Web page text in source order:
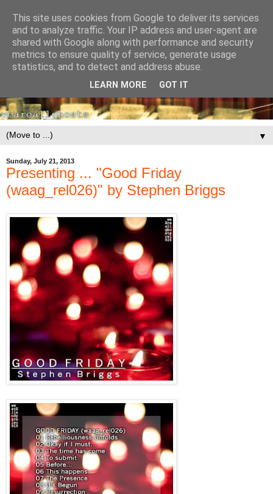
▼
Sunday, July 21, 2013
Presenting ... "Good Friday
(waag_rel026)" by Stephen Briggs
This site uses cookies from Google to deliver its services
and to analyze traffic. Your IP address and user-agent are
shared with Google along with performance and security
metrics to ensure quality of service, generate usage
statistics, and to detect and address abuse.
LEARN MORE GOT IT